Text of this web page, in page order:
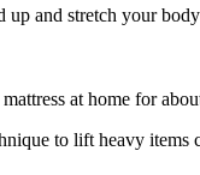
and stretch your
at home for
to lift heavy